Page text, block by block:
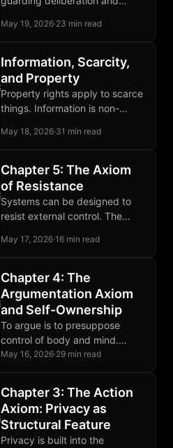
that chills marginal trades and
May 19, 2026·23 min read
Information, Scarcity,
and Property
Property rights apply to scarce
things. Information is non-
self-ownership, owned media,
May 18, 2026·31 min read
Chapter 5: The Axiom
of Resistance
Systems can be designed to
resist external control. The
hardness and the record of
May 17, 2026·16 min read
Chapter 4: The
Argumentation Axiom
and Self-Ownership
To argue is to presuppose
control of body and mind.
Coerced surveillance breaks
May 16, 2026·29 min read
Chapter 3: The Action
Axiom: Privacy as
Structural Feature
Privacy is built into the